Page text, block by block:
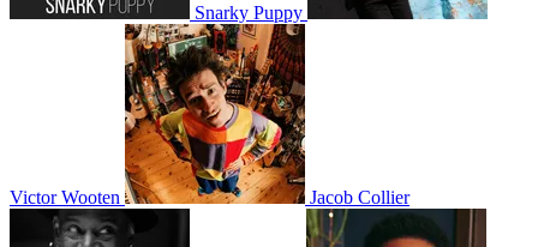
Snarky Puppy
Victor Wooten Jacob Collier